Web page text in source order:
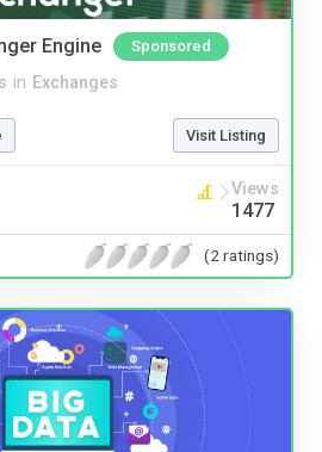
Engine Sponsored
in Exchanges
Visit Listing
Views
1477
(2 ratings)